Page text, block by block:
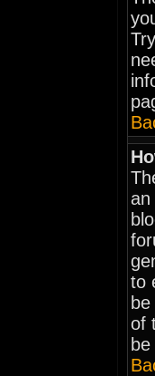
an
to
of